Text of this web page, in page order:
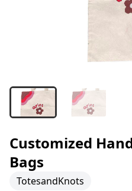
Customized
Bags
TotesandKnots